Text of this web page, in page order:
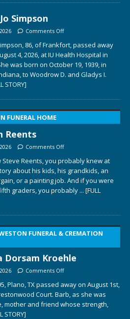
Simpson
Comments Off
86, of Frankfort, passed away
4, 2026, at IU Health Hospital in
was born on October 19, 1939, in
to Woodrow D. and Gladys I.
STORY]
FUNERAL HOME
Reents
Comments Off
Steve Reents, you probably knew at
about his kids, his grandkids, an
or a painting job. And if you were
graders, you probably ... [FULL
FUNERAL & CREMATION
Dorsam Kroehle
Comments Off
Plano, TX passed away on August 1st,
Court. Barb, as she was
mother and friend whose strength,
STORY]